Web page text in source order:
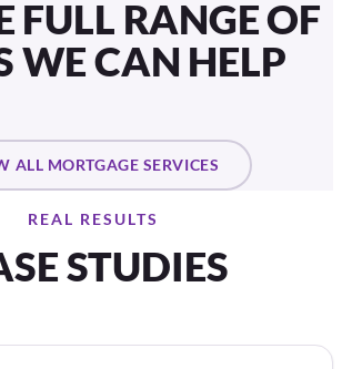
FULL RANGE OF
WE CAN HELP
ALL MORTGAGE SERVICES
REAL RESULTS
STUDIES